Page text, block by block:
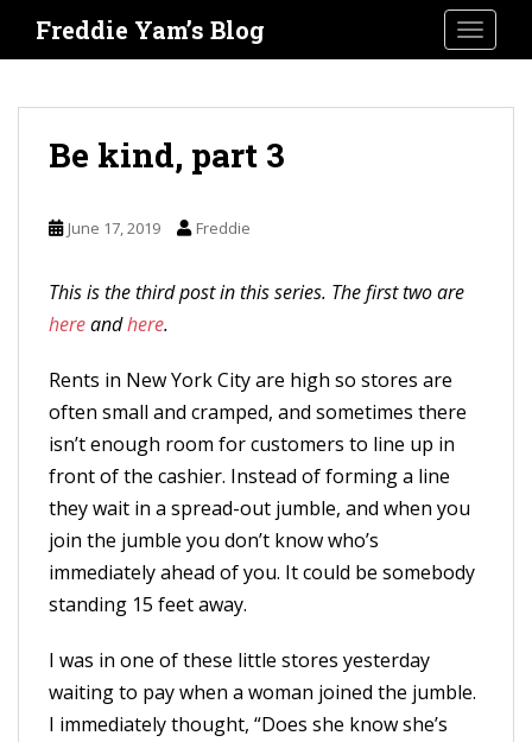
Freddie Yam’s Blog
Be kind, part 3
June 17, 2019 Freddie
This is the third post in this series. The first two are
hereandhere.
Rents in New York City are high so stores are
often small and cramped, and sometimes there
isn’t enough room for customers to line up in
front of the cashier. Instead of forming a line
they wait in a spread-out jumble, and when you
join the jumble you don’t know who’s
immediately ahead of you. It could be somebody
standing 15 feet away.
I was in one of these little stores yesterday
waiting to pay when a woman joined the jumble.
I immediately thought, “Does she know she’s